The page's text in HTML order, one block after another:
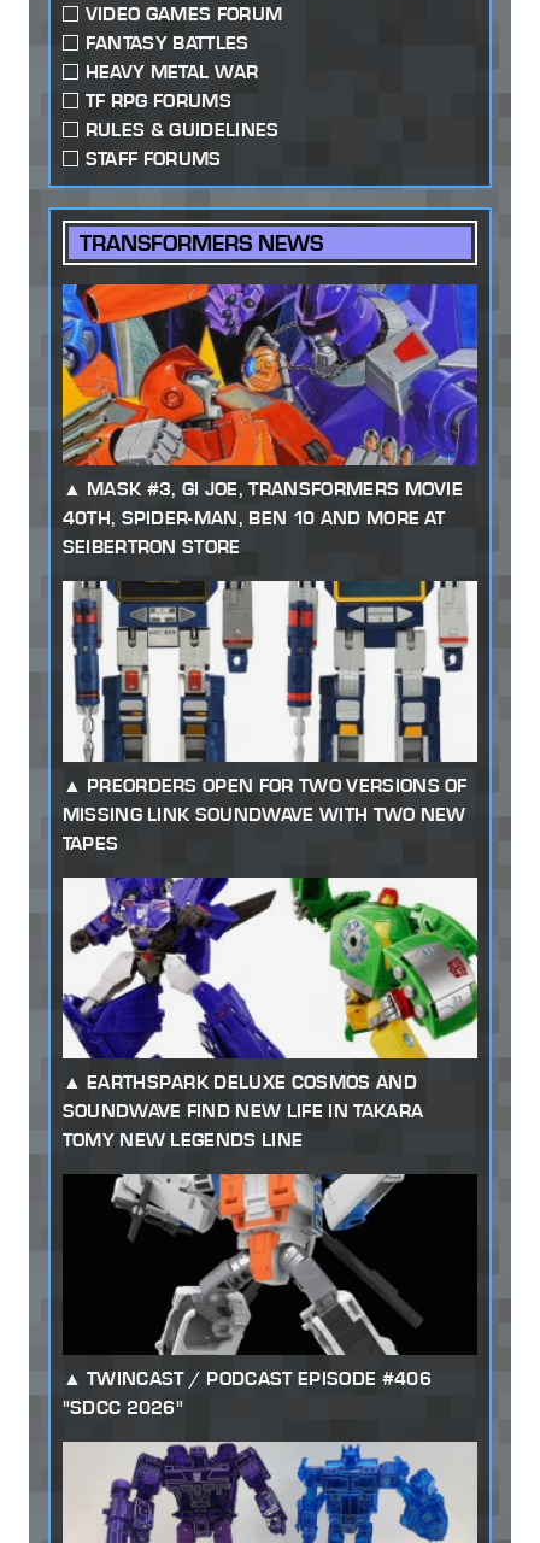
VIDEO GAMES FORUM
FANTASY BATTLES
HEAVY METAL WAR
TF RPG FORUMS
RULES & GUIDELINES
STAFF FORUMS
TRANSFORMERS NEWS
MASK #3, GI JOE, TRANSFORMERS MOVIE
40TH, SPIDER-MAN, BEN 10 AND MORE AT
SEIBERTRON STORE
PREORDERS OPEN FOR TWO VERSIONS OF
MISSING LINK SOUNDWAVE WITH TWO NEW
TAPES
EARTHSPARK DELUXE COSMOS AND
SOUNDWAVE FIND NEW LIFE IN TAKARA
TOMY NEW LEGENDS LINE
TWINCAST / PODCAST EPISODE #406
"SDCC 2026"